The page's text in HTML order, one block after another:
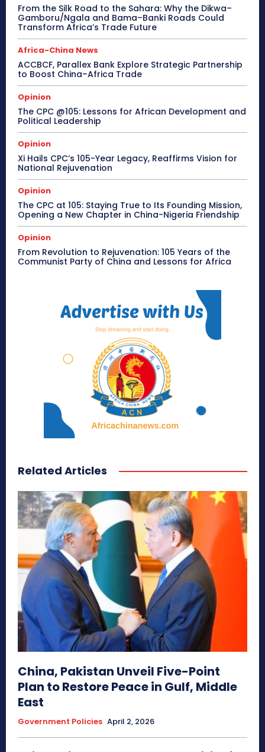
From the Silk Road to the Sahara: Why the Dikwa–
Gamboru/Ngala and Bama–Banki Roads Could
Transform Africa’s Trade Future
Africa-China News
ACCBCF, Parallex Bank Explore Strategic Partnership
to Boost China–Africa Trade
Opinion
The CPC @105: Lessons for African Development and
Political Leadership
Opinion
Xi Hails CPC’s 105-Year Legacy, Reaffirms Vision for
National Rejuvenation
Opinion
The CPC at 105: Staying True to Its Founding Mission,
Opening a New Chapter in China-Nigeria Friendship
Opinion
From Revolution to Rejuvenation: 105 Years of the
Communist Party of China and Lessons for Africa
Related Articles
China, Pakistan Unveil Five-Point
Plan to Restore Peace in Gulf, Middle
East
Government Policies April 2, 2026